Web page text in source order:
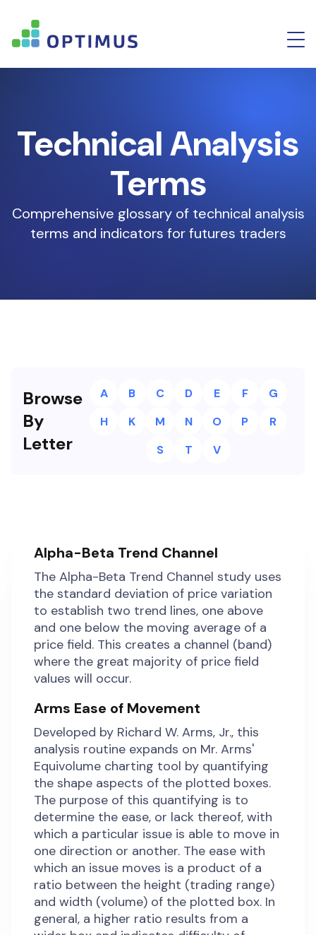
Technical Analysis
Terms
Comprehensive glossary of technical analysis
terms and indicators for futures traders
Browse
By
Letter
A B C D E F
G
H
K M N O P
R
S
T V
Alpha-Beta Trend Channel
The Alpha-Beta Trend Channel study uses
the standard deviation of price variation
to establish two trend lines, one above
and one below the moving average of a
price field. This creates a channel (band)
where the great majority of price field
values will occur.
Arms Ease of Movement
Developed by Richard W. Arms, Jr., this
analysis routine expands on Mr. Arms'
Equivolume charting tool by quantifying
the shape aspects of the plotted boxes.
The purpose of this quantifying is to
determine the ease, or lack thereof, with
which a particular issue is able to move in
one direction or another. The ease with
which an issue moves is a product of a
ratio between the height (trading range)
and width (volume) of the plotted box. In
general, a higher ratio results from a